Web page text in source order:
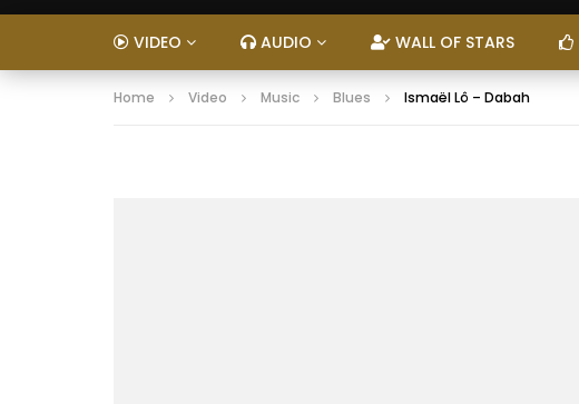
VIDEO AUDIO WALL OF STARS
Home Video Music Blues Ismaël Lô – Dabah